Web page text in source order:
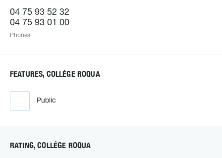
04 75 93 52 32
04 75 93 01 00
Phones
FEATURES, COLLÉGE ROQUA
Public
RATING, COLLÉGE ROQUA